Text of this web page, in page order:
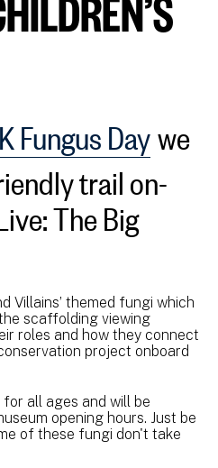
Fungus Daywe
trail on-
The Big
Villains’ themed fungi which
scaffolding viewing
roles and how they connect
project onboard
all ages and will be
opening hours. Just be
of these fungi don't take